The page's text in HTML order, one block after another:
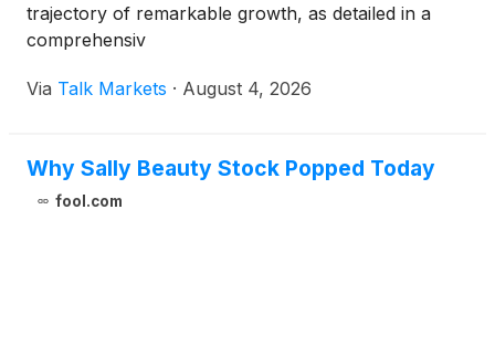
trajectory of remarkable growth, as detailed in a
comprehensiv
Via Talk Markets · August 4, 2026
Why Sally Beauty Stock Popped Today
fool.com